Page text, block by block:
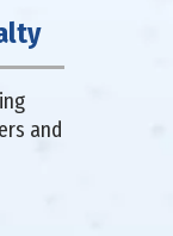
and